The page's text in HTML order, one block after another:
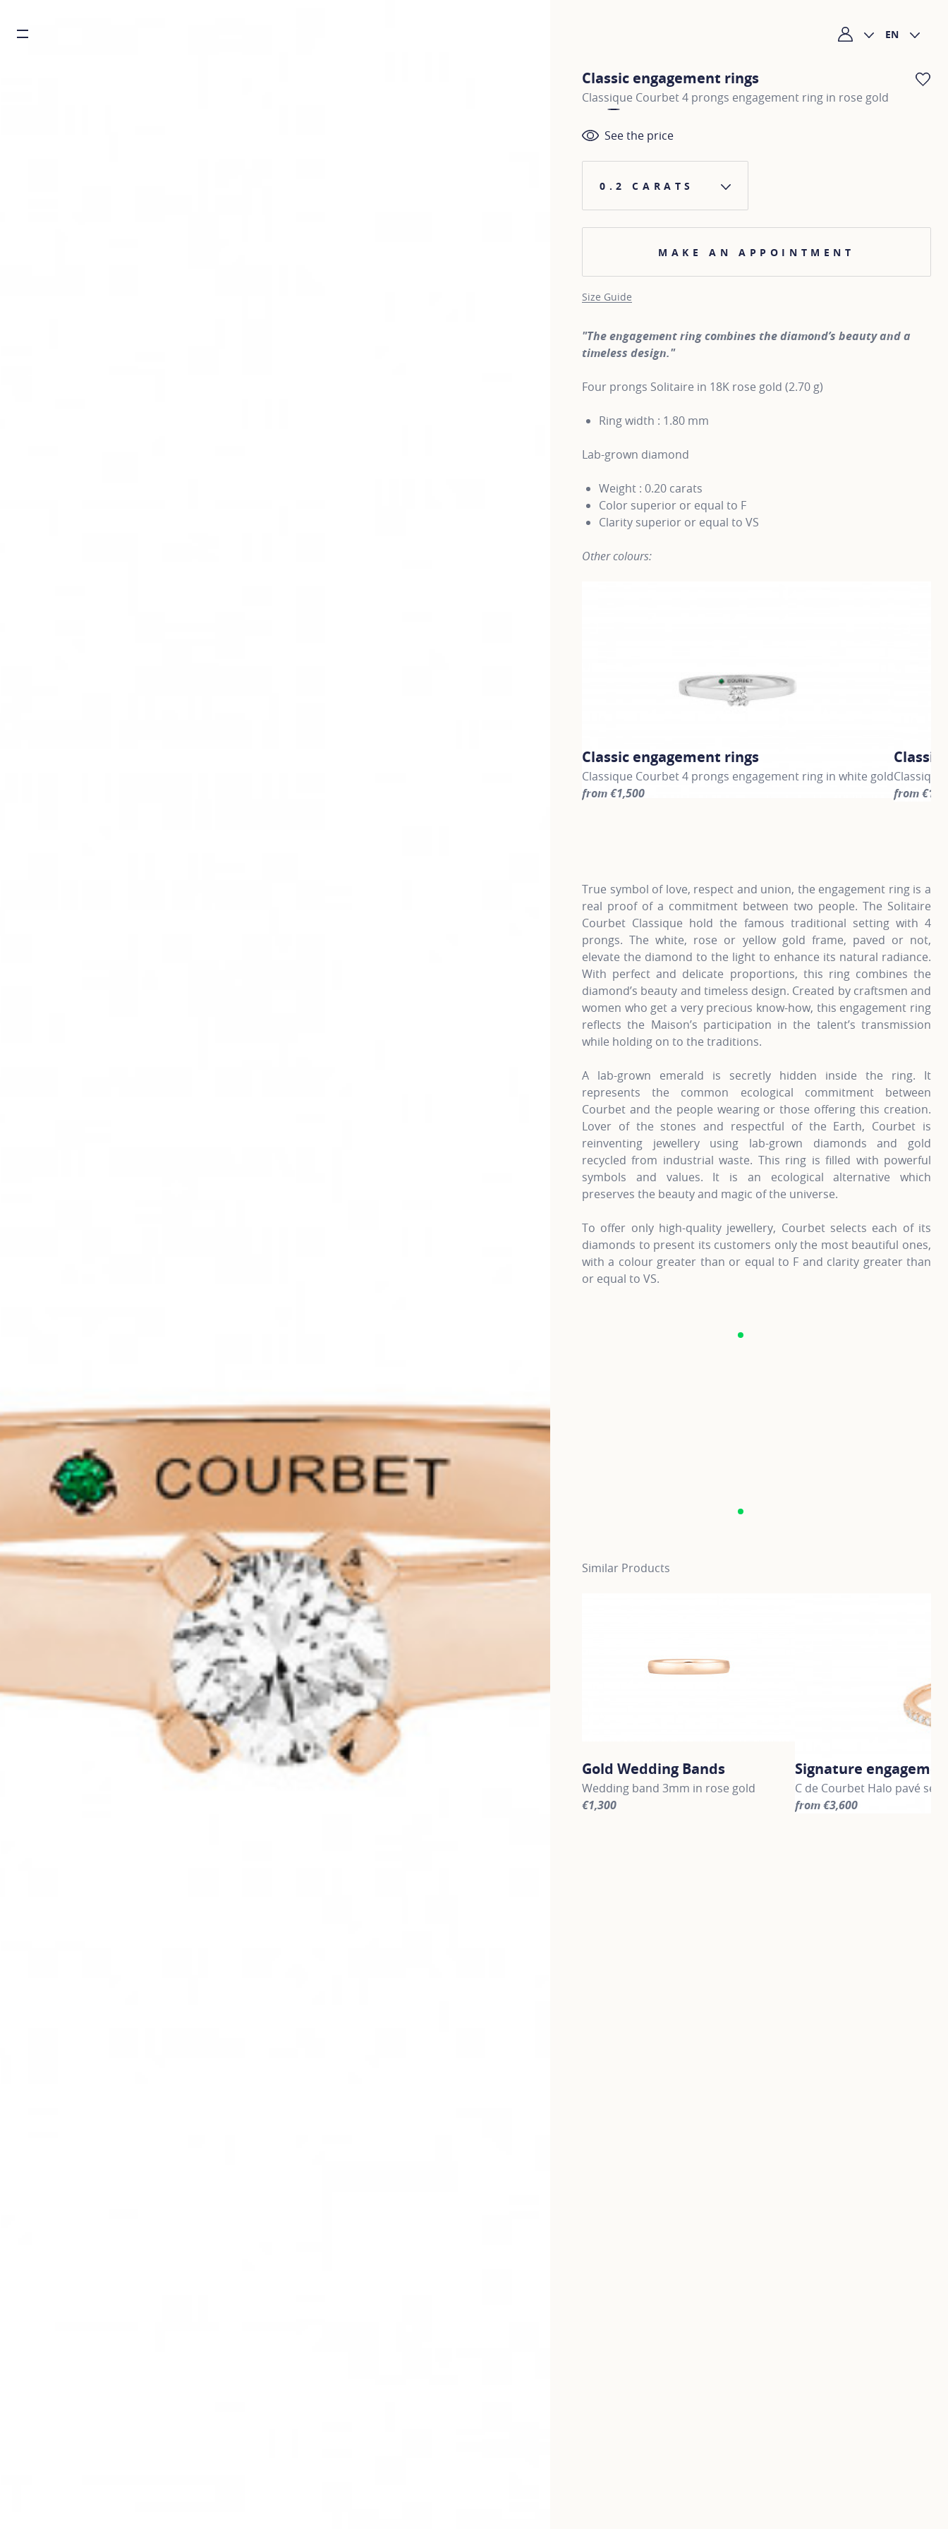
Burger toggle menu My accountEN
Classic engagement rings
Classique Courbet 4 prongs engagement ring in rose gold
See the price
0.2 CARATS
MAKE AN APPOINTMENT
Size Guide
"The engagement ring combines the diamond’s beauty and a
timeless design."
Four prongs Solitaire in 18K rose gold (2.70 g)
Ring width : 1.80 mm
Lab-grown diamond
Weight : 0.20 carats
Color superior or equal to F
Clarity superior or equal to VS
Other colours:
Classic engagement rings
Classique Courbet 4 prongs engagement ring in white gold
from €1,500
from
True symbol of love, respect and union, the engagement ring is a
real proof of a commitment between two people. The Solitaire
Courbet Classique hold the famous traditional setting with 4
prongs. The white, rose or yellow gold frame, paved or not,
elevate the diamond to the light to enhance its natural radiance.
With perfect and delicate proportions, this ring combines the
diamond’s beauty and timeless design. Created by craftsmen and
women who get a very precious know-how, this engagement ring
reflects the Maison’s participation in the talent’s transmission
while holding on to the traditions.
A lab-grown emerald is secretly hidden inside the ring. It
represents the common ecological commitment between
Courbet and the people wearing or those offering this creation.
Lover of the stones and respectful of the Earth, Courbet is
reinventing jewellery using lab-grown diamonds and gold
recycled from industrial waste. This ring is filled with powerful
symbols and values. It is an ecological alternative which
preserves the beauty and magic of the universe.
To offer only high-quality jewellery, Courbet selects each of its
diamonds to present its customers only the most beautiful ones,
with a colour greater than or equal to F and clarity greater than
or equal to VS.
Similar Products
Gold Wedding Bands
Wedding band 3mm in rose gold
€1,300
Signature
C de Courbet Halo pavé set
from €3,600